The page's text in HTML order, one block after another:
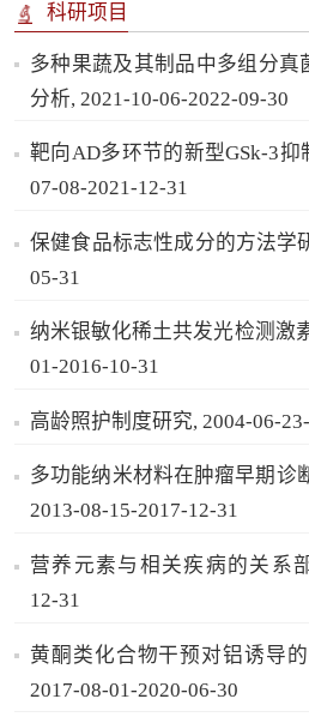
科研项目
多种果蔬及其制品中多组分真
分析, 2021-10-06-2022-09-30
靶向AD多环节的新型GSk-3抑
07-08-2021-12-31
保健食品标志性成分的方法学
05-31
纳米银敏化稀土共发光检测激
01-2016-10-31
高龄照护制度研究, 2004-06-
多功能纳米材料在肿瘤早期诊
2013-08-15-2017-12-31
营养元素与相关疾病的关系
12-31
黄酮类化合物干预对铝诱导
2017-08-01-2020-06-30